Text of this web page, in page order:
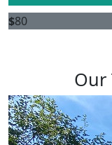
$80
Our